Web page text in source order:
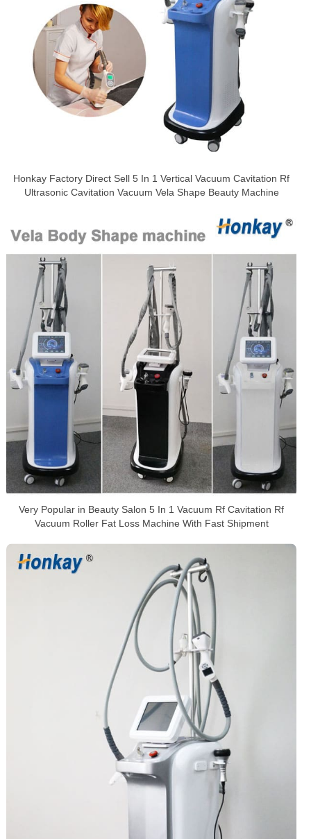
Honkay Factory Direct Sell 5 In 1 Vertical Vacuum Cavitation Rf
Ultrasonic Cavitation Vacuum Vela Shape Beauty Machine
Very Popular in Beauty Salon 5 In 1 Vacuum Rf Cavitation Rf
Vacuum Roller Fat Loss Machine With Fast Shipment